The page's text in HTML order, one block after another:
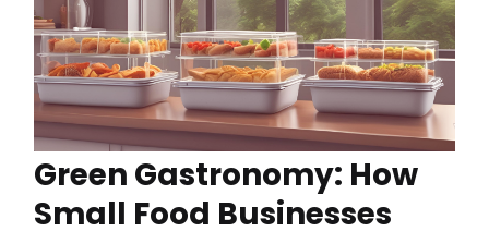
Green Gastronomy: How
Small Food Businesses